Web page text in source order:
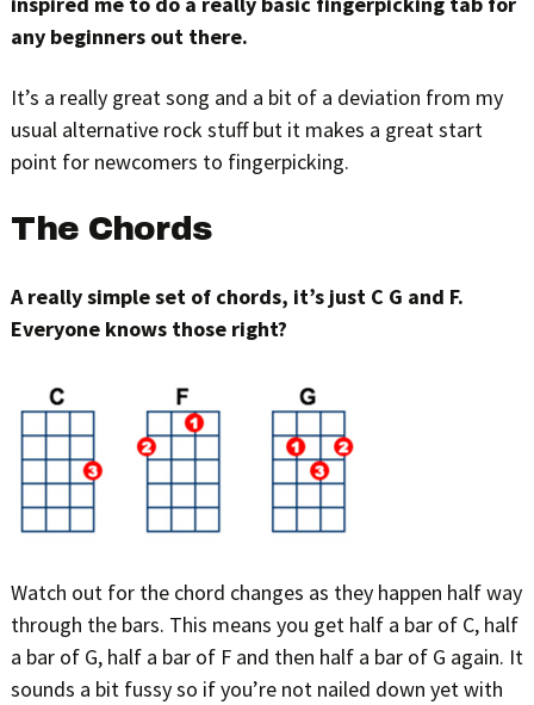
any beginners out there.
It’s a really great song and a bit of a deviation from my
usual alternative rock stuff but it makes a great start
point for newcomers to fingerpicking.
The Chords
A really simple set of chords, it’s just C G and F.
Everyone knows those right?
Watch out for the chord changes as they happen half way
through the bars. This means you get half a bar of C, half
a bar of G, half a bar of F and then half a bar of G again. It
sounds a bit fussy so if you’re not nailed down yet with